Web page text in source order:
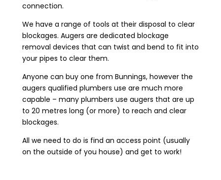
connection.
We have a range of tools at their disposal to clear
blockages. Augers are dedicated blockage
removal devices that can twist and bend to fit into
your pipes to clear them.
Anyone can buy one from Bunnings, however the
augers qualified plumbers use are much more
capable – many plumbers use augers that are up
to 20 metres long (or more) to reach and clear
blockages.
All we need to do is find an access point (usually
on the outside of you house) and get to work!